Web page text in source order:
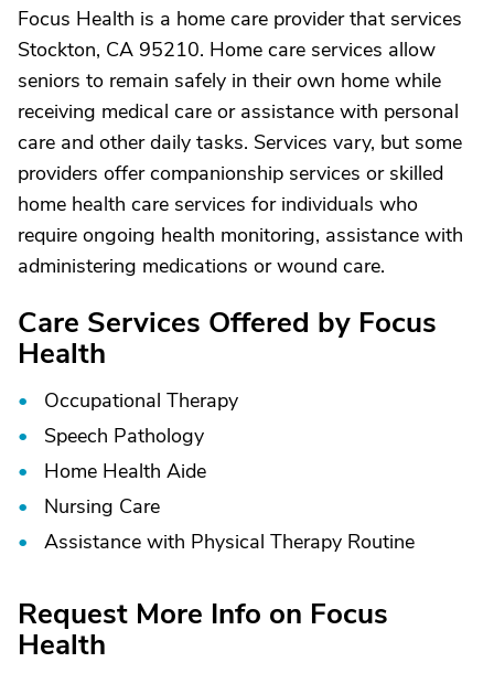
Focus Health is a home care provider that services
Stockton, CA 95210. Home care services allow
seniors to remain safely in their own home while
receiving medical care or assistance with personal
care and other daily tasks. Services vary, but some
providers offer companionship services or skilled
home health care services for individuals who
require ongoing health monitoring, assistance with
administering medications or wound care.
Care Services Offered by Focus
Health
Occupational Therapy
Speech Pathology
Home Health Aide
Nursing Care
Assistance with Physical Therapy Routine
Request More Info on Focus
Health